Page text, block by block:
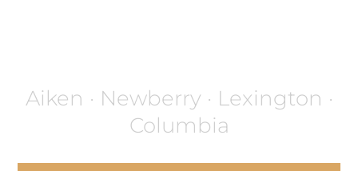
Aiken · Newberry · Lexington ·
Columbia